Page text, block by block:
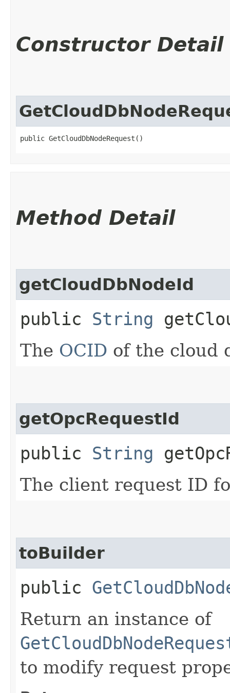
Constructor Detail
public GetCloudDbNodeRequest()
Method Detail
getCloudDbNodeId
public String
The OCID of the cloud
getOpcRequestId
public String
The client request ID
toBuilder
public
Return an instance of
to modify request